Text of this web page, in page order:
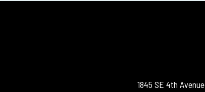
1845 SE 4th Avenue